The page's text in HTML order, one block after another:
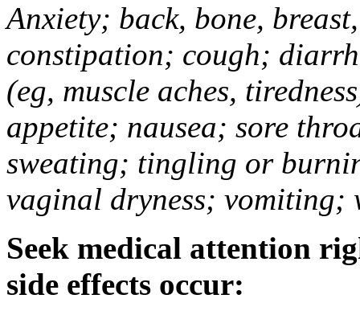
Anxiety; back, bone,
constipation; cough;
(eg, muscle aches,
appetite; nausea; sore
sweating; tingling or
vaginal dryness; vomiting;
Seek medical attention
side effects occur: